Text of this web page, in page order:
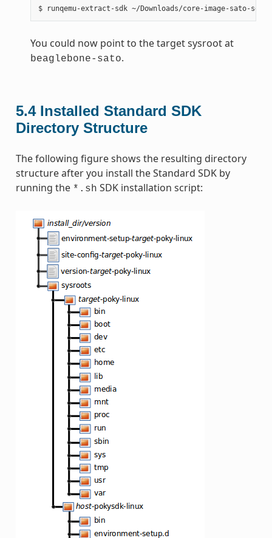
You could now point to the target sysroot at
beaglebone-sato.
5.4 Installed Standard SDK
Directory Structure
The following figure shows the resulting directory
structure after you install the Standard SDK by
running the *.sh SDK installation script: